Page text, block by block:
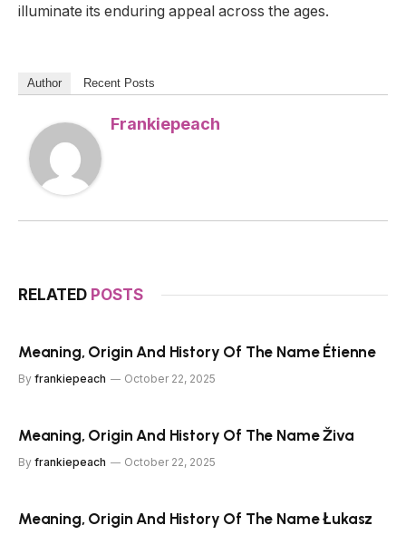
illuminate its enduring appeal across the ages.
Author Recent Posts
Frankiepeach
RELATED POSTS
Meaning, Origin And History Of The Name Étienne
By frankiepeach October 22, 2025
Meaning, Origin And History Of The Name Živa
By frankiepeach October 22, 2025
Meaning, Origin And History Of The Name Łukasz